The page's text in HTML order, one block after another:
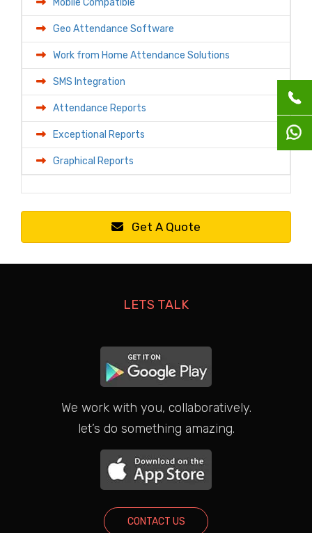
Mobile Compatible
Geo Attendance Software
Work from Home Attendance Solutions
SMS Integration
Attendance Reports
Exceptional Reports
Graphical Reports
Get A Quote
LETS TALK
We work with you, collaboratively.
let’s do something amazing.
CONTACT US